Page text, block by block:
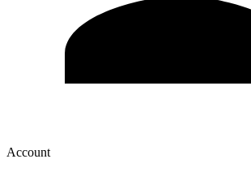
Account